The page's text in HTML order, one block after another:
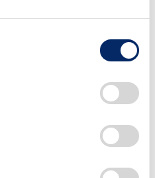
globally with numerous
and component
use, and to the